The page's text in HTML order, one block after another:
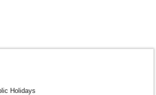
48 Hours (Weekends and Public Holidays